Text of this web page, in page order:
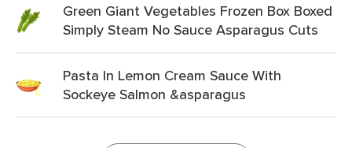
Green Giant Vegetables Frozen Box Boxed
Simply Steam No Sauce Asparagus Cuts
Pasta In Lemon Cream Sauce With
Sockeye Salmon &asparagus